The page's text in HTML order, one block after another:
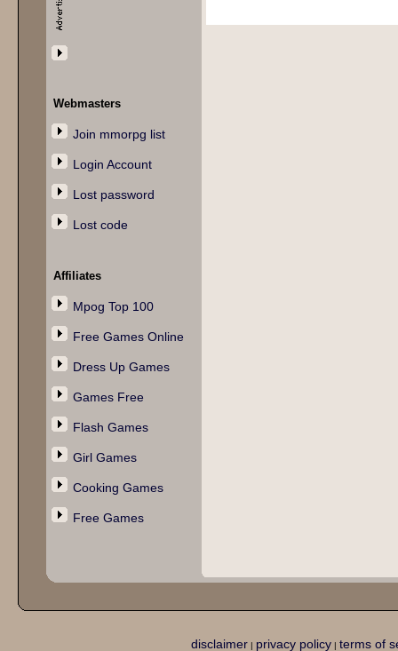
Webmasters
Join mmorpg list
Login Account
Lost password
Lost code
Affiliates
Mpog Top 100
Free Games Online
Dress Up Games
Games Free
Flash Games
Girl Games
Cooking Games
Free Games
disclaimer| privacy policy| terms of